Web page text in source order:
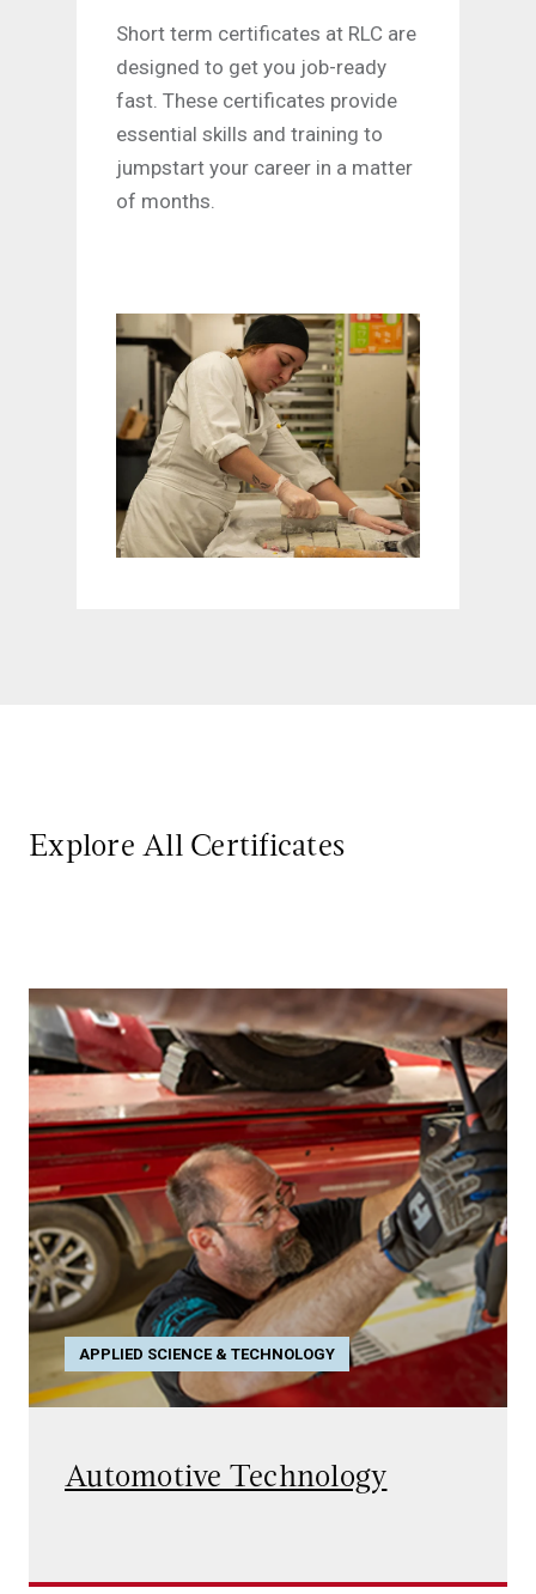
Short term certificates at RLC are
designed to get you job-ready
fast. These certificates provide
essential skills and training to
jumpstart your career in a matter
of months.
Explore All Certificates
APPLIED SCIENCE & TECHNOLOGY
Automotive Technology